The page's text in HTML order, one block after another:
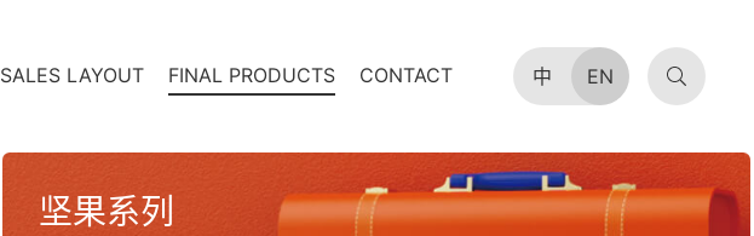
SALES LAYOUT FINAL PRODUCTS CONTACT 中 EN
坚果系列